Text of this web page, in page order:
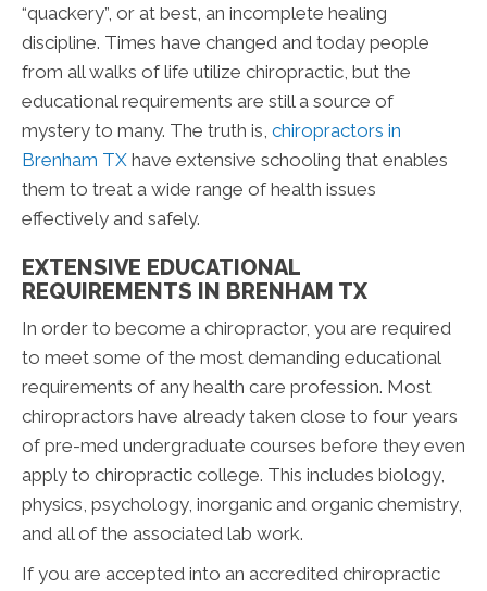
“quackery”, or at best, an incomplete healing
discipline. Times have changed and today people
from all walks of life utilize chiropractic, but the
educational requirements are still a source of
mystery to many. The truth is, chiropractors in
Brenham TX have extensive schooling that enables
them to treat a wide range of health issues
effectively and safely.
EXTENSIVE EDUCATIONAL
REQUIREMENTS IN BRENHAM TX
In order to become a chiropractor, you are required
to meet some of the most demanding educational
requirements of any health care profession. Most
chiropractors have already taken close to four years
of pre-med undergraduate courses before they even
apply to chiropractic college. This includes biology,
physics, psychology, inorganic and organic chemistry,
and all of the associated lab work.
If you are accepted into an accredited chiropractic